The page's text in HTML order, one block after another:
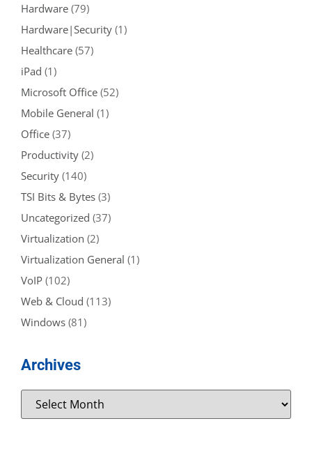
Hardware (79)
Hardware|Security (1)
Healthcare (57)
iPad (1)
Microsoft Office (52)
Mobile General (1)
Office (37)
Productivity (2)
Security (140)
TSI Bits & Bytes (3)
Uncategorized (37)
Virtualization (2)
Virtualization General (1)
VoIP (102)
Web & Cloud (113)
Windows (81)
Archives